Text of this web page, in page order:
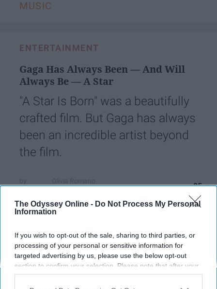
The Odyssey Online - Do Not Process My Personal
Information
If you wish to opt-out of the sale, sharing to third parties, or
processing of your personal or sensitive information for
targeted advertising by us, please use the below opt-out
section to confirm your selection. Please note that after your
opt-out request is processed you may continue seeing
MUSIC
ENTERTAINMENT
Gaga Has Always Been — And Will
Always Be — A Star
"A Star Is Born" was a beautifully
crafted film. But Gaga has always
been an incredible artist beyond
the film.
95